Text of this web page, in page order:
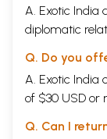
A. Exotic India
diplomatic
Q. Do you
A. Exotic India
of $30 USD or
Q. Can I